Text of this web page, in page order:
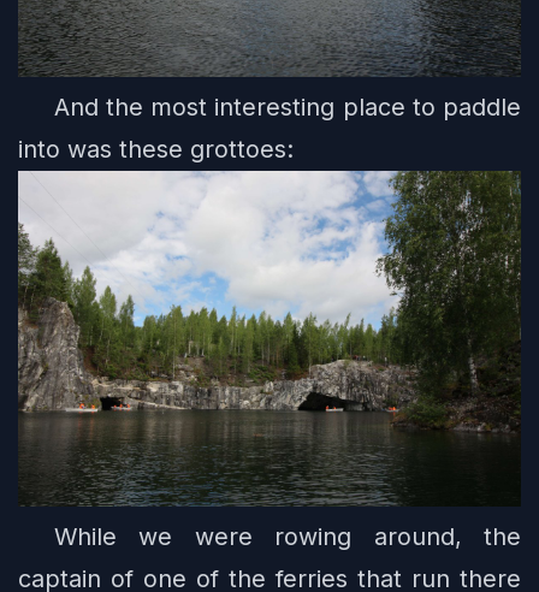
And the most interesting place to paddle
into was these grottoes:
While we were rowing around, the
captain of one of the ferries that run there